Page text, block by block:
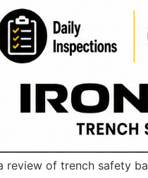
of trench safety